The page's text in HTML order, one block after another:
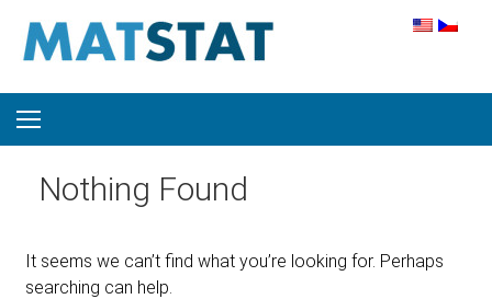
Nothing Found
It seems we can’t find what you’re looking for. Perhaps
searching can help.